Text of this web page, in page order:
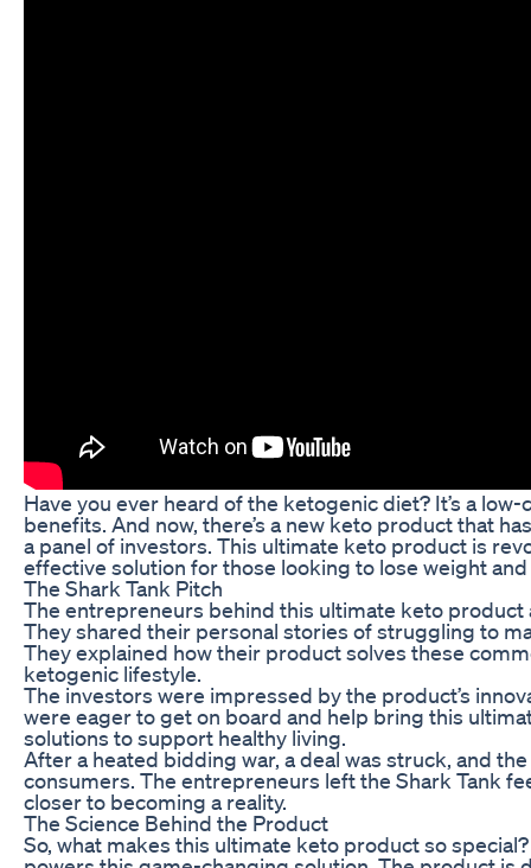
Have you ever heard of the ketogenic diet? It’s a
benefits. And now, there’s a new keto product that
a panel of investors. This ultimate keto product is
effective solution for those looking to lose weight
The Shark Tank Pitch
The entrepreneurs behind this ultimate keto
They shared their personal stories of struggling to
They explained how their product solves these
ketogenic lifestyle.
The investors were impressed by the product’s
were eager to get on board and help bring this
solutions to support healthy living.
After a heated bidding war, a deal was struck, and
consumers. The entrepreneurs left the Shark Tank
closer to becoming a reality.
The Science Behind the Product
So, what makes this ultimate keto product so